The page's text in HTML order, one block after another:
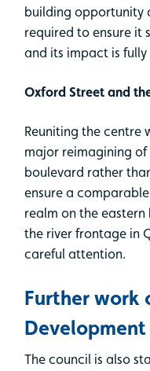
building opportunity
required to ensure it
and its impact is fully
Oxford Street and
Reuniting the centre
major reimagining
boulevard rather
ensure a
realm on the
the river frontage in
careful attention.
Further work
Development
The council is also